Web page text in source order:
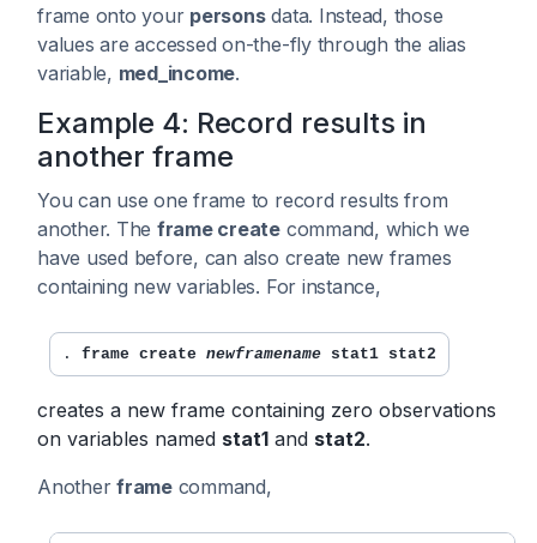
frame onto your personsdata. Instead, those
values are accessed on-the-fly through the alias
variable, med_income.
Example 4: Record results in
another frame
You can use one frame to record results from
another. The frame create command, which we
have used before, can also create new frames
containing new variables. For instance,
. frame create newframename stat1 stat2
creates a new frame containing zero observations
on variables named stat1 and stat2.
Anotherframecommand,